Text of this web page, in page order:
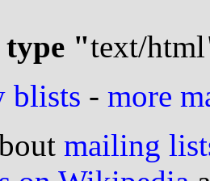
type "text/html
blists - more
mailing